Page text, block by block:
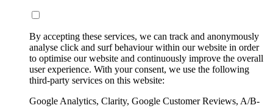
By accepting these services, we can track and anonymously
analyse click and surf behaviour within our website in order
to optimise our website and continuously improve the overall
user experience. With your consent, we use the following
third-party services on this website:
Google Analytics, Clarity, Google Customer Reviews, A/B-